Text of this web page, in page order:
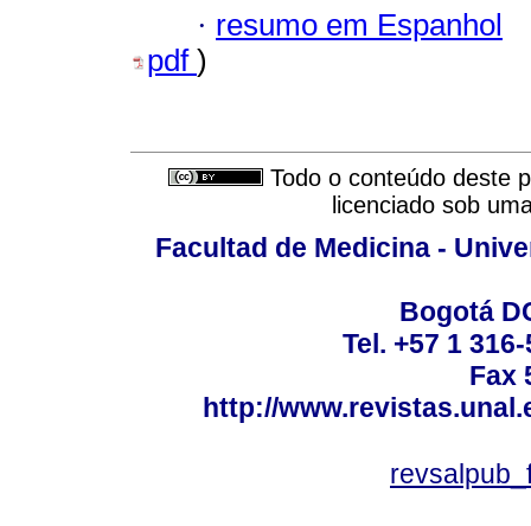
· resumo em Espanhol
pdf )
Todo o conteúdo deste
licenciado sob
Facultad de Medicina -
Bogotá
Tel. +57 1
Fax
http://